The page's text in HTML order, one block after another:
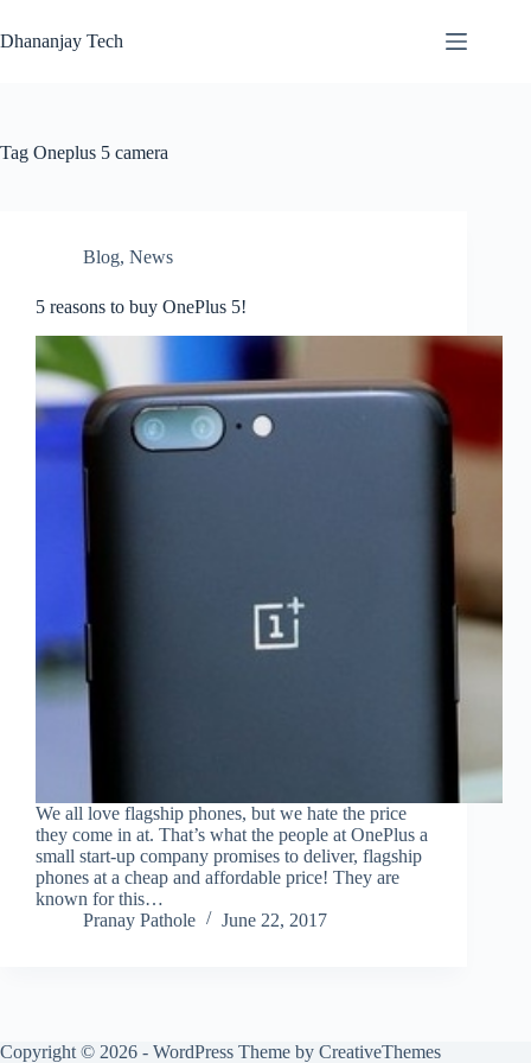
to
content
Dhananjay Tech
Tag Oneplus 5 camera
Blog, News
5 reasons to buy OnePlus 5!
We all love flagship phones, but we hate the price
they come in at. That’s what the people at OnePlus a
small start-up company promises to deliver, flagship
phones at a cheap and affordable price! They are
known for this…
Pranay Pathole
June 22, 2017
Copyright © 2026 - WordPress Theme by CreativeThemes